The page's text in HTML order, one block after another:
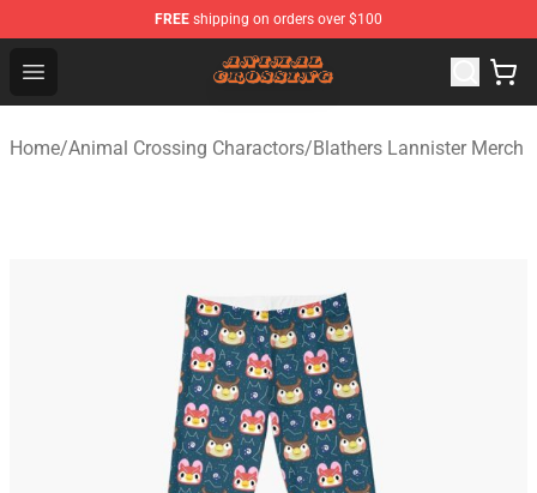
FREE shipping on orders over $100
Open menu
Animal Crossing Shop - Official Animal Crossing
Home/Animal Crossing Charactors/Blathers Lannister Merch